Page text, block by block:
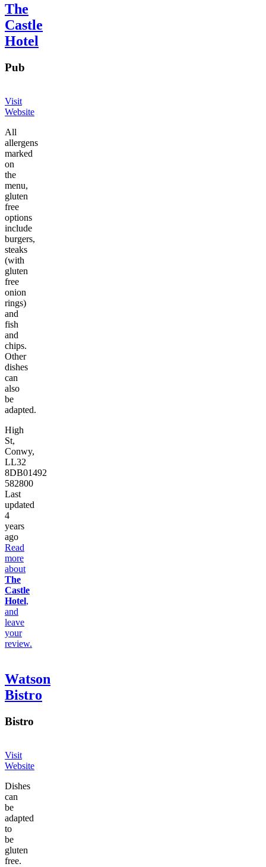
The
Castle
Hotel
Pub
Visit
Website
All
allergens
marked
on
the
menu,
gluten
free
options
include
burgers,
steaks
(with
gluten
free
onion
rings)
and
fish
and
chips.
Other
dishes
can
also
be
adapted.
High
St,
Conwy,
LL32
8DB01492
582800
Last
updated
4
years
ago
Read
more
about
The
Castle
Hotel,
and
leave
your
review.
Watson
Bistro
Bistro
Visit
Website
Dishes
can
be
adapted
to
be
gluten
free.